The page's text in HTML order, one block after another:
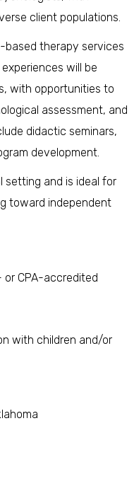
client populations.
based therapy services
will be
with opportunities to
assessment, and
didactic seminars,
development.
setting and is ideal for
toward independent
or CPA-accredited
with children and/or